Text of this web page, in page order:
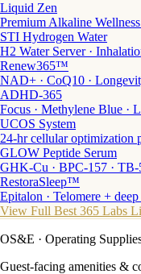
Liquid Zen
Premium Alkaline
STI Hydrogen Water
H2 Water Server ·
Renew365™
NAD+ · CoQ10 ·
ADHD-365
Focus · Methylene Blue ·
UCOS System
24-hr cellular optimization
GLOW Peptide Serum
GHK-Cu · BPC-157 · TB-
RestoraSleep™
Epitalon · Telomere + deep
View Full Best 365 Labs
OS&E · Operating
Guest-facing amenities &